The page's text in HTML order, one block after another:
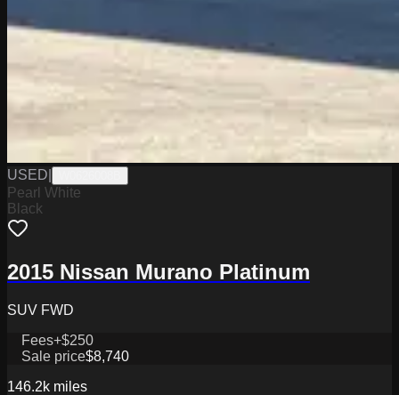
USED
Pearl White
Black
2015 Nissan Murano Platinum
SUV FWD
Fees+$250
Sale price$8,740
146.2k miles